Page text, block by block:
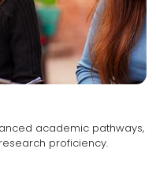
academic pathways,
fostering specialized expertise and research proficiency.